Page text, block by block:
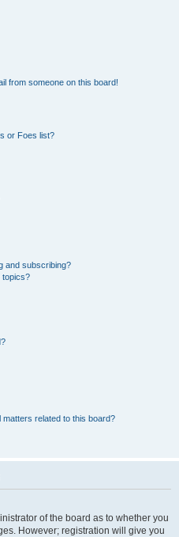
from someone on this board!
or Foes list?
and subscribing?
topics?
related to this board?
of the board as to whether you
However; registration will give you